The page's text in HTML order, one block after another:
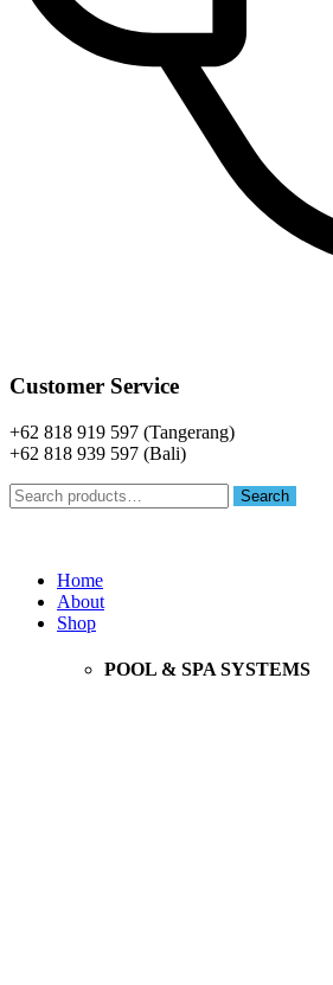
Customer Service
+62 818 919 597 (Tangerang)
+62 818 939 597 (Bali)
Search
for:
Search
Home
About
Shop
POOL & SPA SYSTEMS